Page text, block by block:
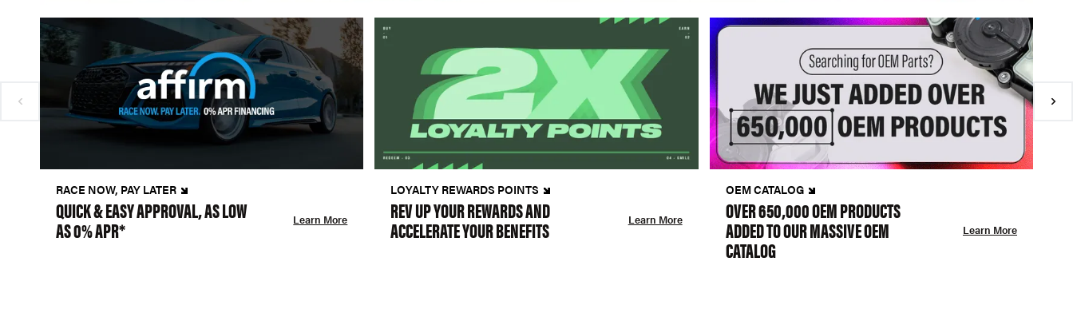
RACE NOW, PAY LATER
QUICK & EASY APPROVAL, AS LOW
AS 0% APR* Learn More
LOYALTY REWARDS POINTS
REV UP YOUR REWARDS AND
ACCELERATE YOUR BENEFITS Learn More
OEM CATALOG
OVER 650,000 OEM PRODUCTS
ADDED TO OUR MASSIVE OEM
CATALOG
Learn More